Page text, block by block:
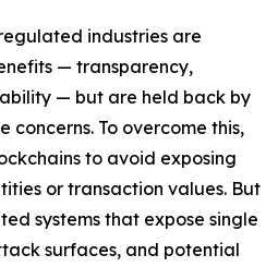
industries are
— transparency,
— but are held back by
concerns. To overcome this,
to avoid exposing
or transaction values. But
systems that expose single
surfaces, and potential